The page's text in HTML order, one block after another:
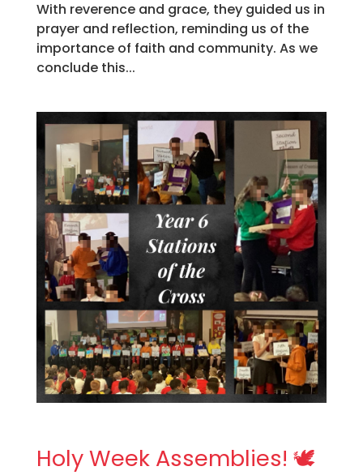
With reverence and grace, they guided us in
prayer and reflection, reminding us of the
importance of faith and community. As we
conclude this...
Holy Week Assemblies! 🕊️